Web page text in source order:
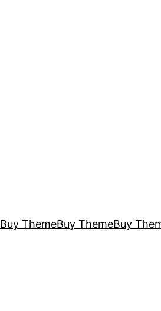
Buy ThemeBuy ThemeBuy